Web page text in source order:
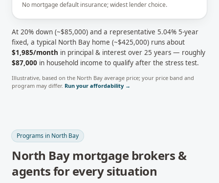
No mortgage default insurance; widest lender choice.
At 20% down (~$85,000) and a representative 5.04% 5-year
fixed, a typical North Bay home (~$425,000) runs about
$1,985/month in principal & interest over 25 years — roughly
$87,000 in household income to qualify after the stress test.
Illustrative, based on the North Bay average price; your price band and
program may differ. Run your affordability →
Programs in North Bay
North Baymortgage brokers &
agents for every situation